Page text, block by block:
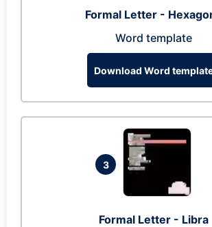
Formal Letter -
Word template
Download Word
3
Formal Letter - Libra